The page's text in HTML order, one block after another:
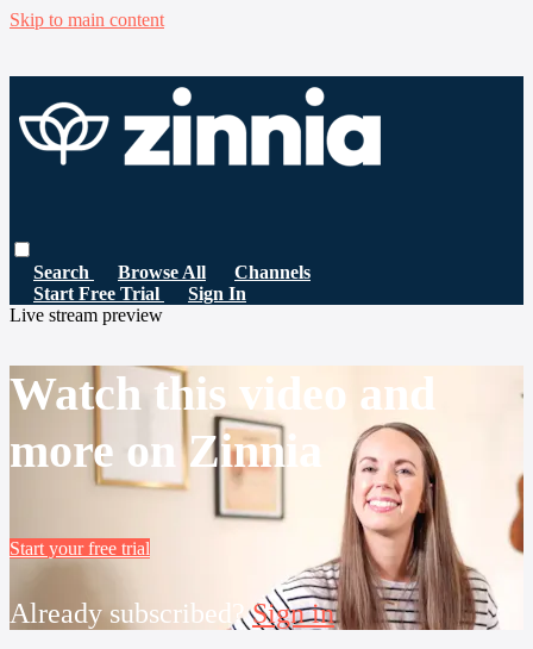
Skip to main content
Search Browse All
Channels
Start Free Trial
Sign In
Live stream preview
Watch this video and
more on Zinnia
Start your free trial
Already subscribed?Sign in